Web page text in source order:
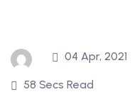
04 Apr, 2021
58 Secs Read